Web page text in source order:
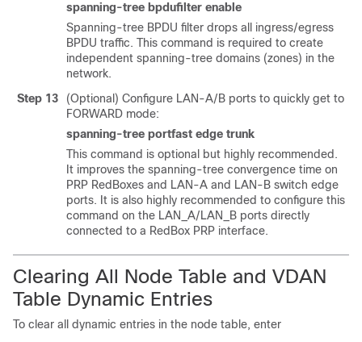
spanning-tree bpdufilter enable
Spanning-tree BPDU filter drops all ingress/egress
BPDU traffic. This command is required to create
independent spanning-tree domains (zones) in the
network.
Step 13
(Optional) Configure LAN-A/B ports to quickly get to
FORWARD mode:
spanning-tree portfast edge trunk
This command is optional but highly recommended.
It improves the spanning-tree convergence time on
PRP RedBoxes and LAN-A and LAN-B switch edge
ports. It is also highly recommended to configure this
command on the LAN_A/LAN_B ports directly
connected to a RedBox PRP interface.
Clearing All Node Table and VDAN
Table Dynamic Entries
To clear all dynamic entries in the node table, enter